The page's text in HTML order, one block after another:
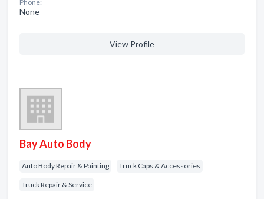
Phone:
None
View Profile
Bay Auto Body
Auto Body Repair & Painting Truck Caps & Accessories
Truck Repair & Service